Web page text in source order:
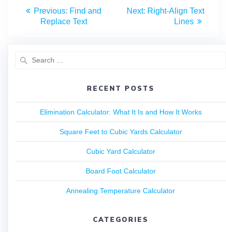
Previous: Find and
Replace Text
Next: Right-Align Text
Lines
RECENT POSTS
Elimination Calculator: What It Is and How It Works
Square Feet to Cubic Yards Calculator
Cubic Yard Calculator
Board Foot Calculator
Annealing Temperature Calculator
CATEGORIES